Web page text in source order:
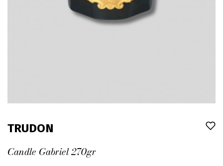
TRUDON
Candle Gabriel 270gr